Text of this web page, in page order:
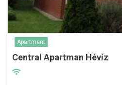
Apartment
Central Apartman Hévíz